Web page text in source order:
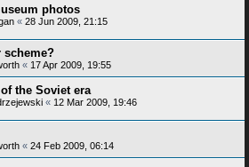
photos
« 28 Jun 2009, 21:15
scheme?
« 17 Apr 2009, 19:55
the Soviet era
« 12 Mar 2009, 19:46
« 24 Feb 2009, 06:14